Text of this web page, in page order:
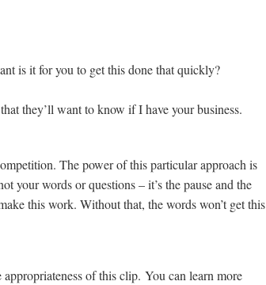
is it for you to get this done that quickly?
they’ll want to know if I have your business.
The power of this particular approach is
your words or questions – it’s the pause and the
this work. Without that, the words won’t get this
of this clip. You can learn more